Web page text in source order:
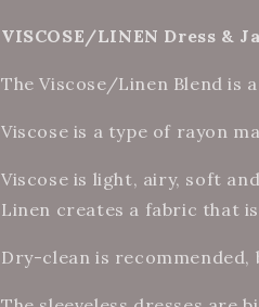
VISCOSE/LINEN Dress &
The Viscose/Linen Blend is
Viscose is a type of rayon
Viscose is light, airy, soft
Linen creates a fabric that
Dry-clean is recommended,